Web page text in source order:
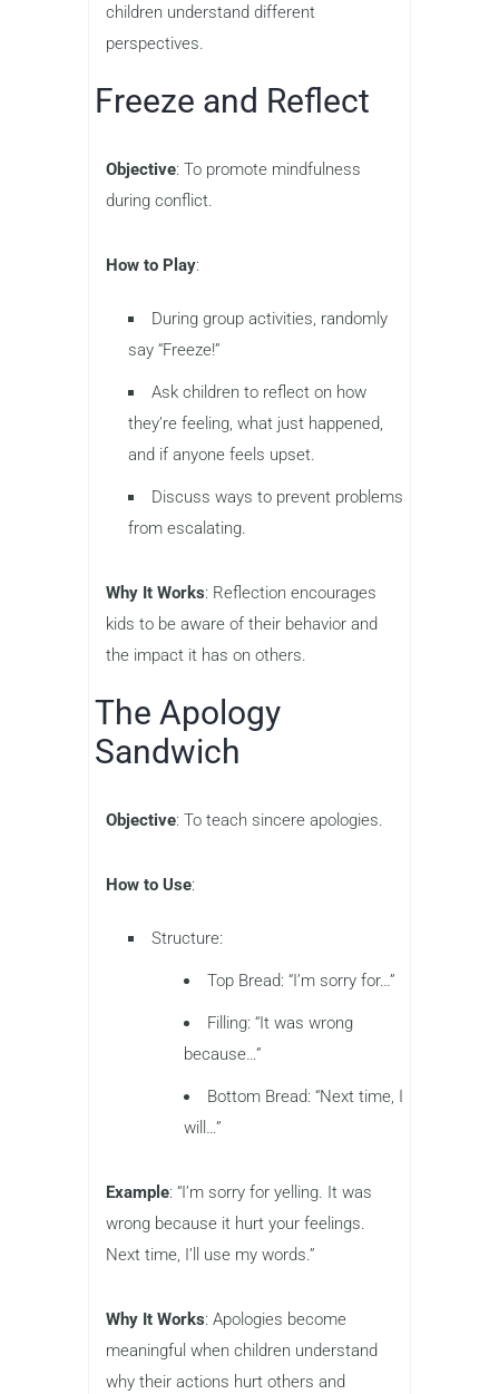
children understand different
perspectives.
Freeze and Reflect
Objective: To promote mindfulness
during conflict.
How to Play:
During group activities, randomly
say “Freeze!”
Ask children to reflect on how
they’re feeling, what just happened,
and if anyone feels upset.
Discuss ways to prevent problems
from escalating.
Why It Works: Reflection encourages
kids to be aware of their behavior and
the impact it has on others.
The Apology
Sandwich
Objective: To teach sincere apologies.
How to Use:
Structure:
Top Bread: “I’m sorry for…”
Filling: “It was wrong
because…”
Bottom Bread: “Next time, I
will…”
Example: “I’m sorry for yelling. It was
wrong because it hurt your feelings.
Next time, I’ll use my words.”
Why It Works: Apologies become
meaningful when children understand
why their actions hurt others and